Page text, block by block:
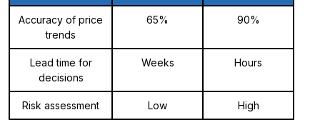
Accuracy of price
trends
65% 90%
Lead time for
decisions
Weeks Hours
Risk assessment Low High